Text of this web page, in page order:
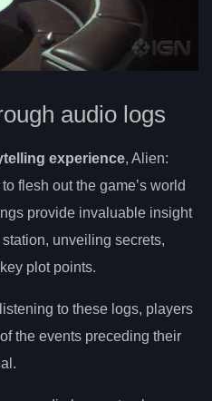
audio logs
experience, Alien:
to flesh out the game’s world
provide invaluable insight
unveiling secrets,
plot points.
to these logs, players
the events preceding their